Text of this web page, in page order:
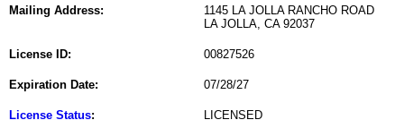
Mailing Address:
1145 LA JOLLA RANCHO ROAD
LA JOLLA, CA 92037
License ID: 00827526
Expiration Date: 07/28/27
License Status: LICENSED